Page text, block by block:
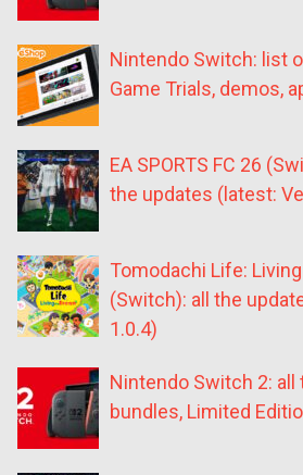
Nintendo Switch: list
Game Trials, demos,
EA SPORTS FC 26
the updates (latest:
Tomodachi Life:
(Switch): all the
1.0.4)
Nintendo Switch 2: all
bundles, Limited